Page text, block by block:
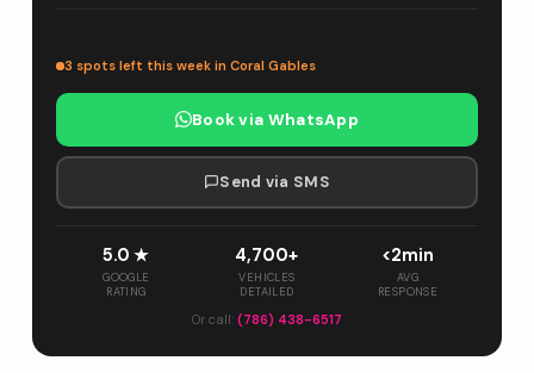
3 spots left this week in Coral Gables
Book via WhatsApp
Send via SMS
5.0 ★
GOOGLE
RATING
4,700+
VEHICLES
DETAILED
<2min
AVG
RESPONSE
Or call: (786) 438-6517